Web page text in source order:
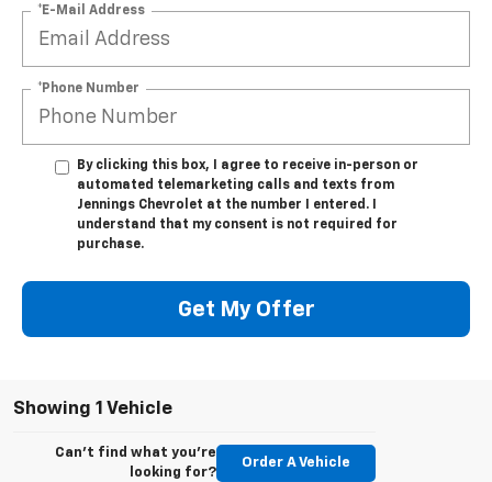
*E-Mail Address
*Phone Number
By clicking this box, I agree to receive in-person or
automated telemarketing calls and texts from
Jennings Chevrolet at the number I entered. I
understand that my consent is not required for
purchase.
Get My Offer
Showing 1 Vehicle
Can't find what you're
looking for?
Order A Vehicle